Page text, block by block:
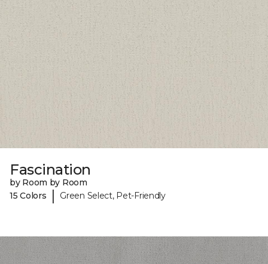
Fascination
by Room by Room
15 Colors
| Green Select, Pet-Friendly